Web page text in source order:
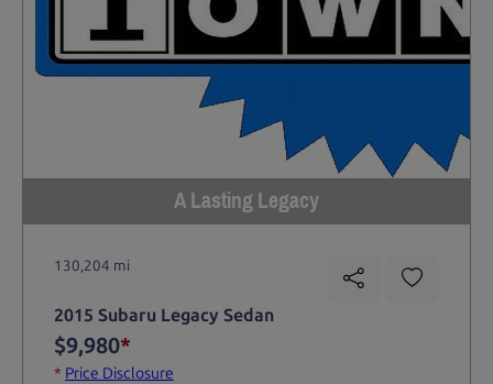
A Lasting Legacy
130,204 mi
2015 Subaru Legacy Sedan
$9,980*
* Price Disclosure